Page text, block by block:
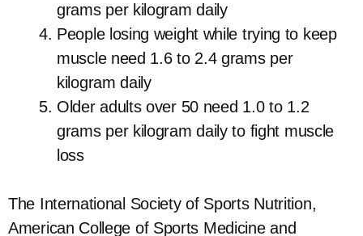
grams per kilogram daily
People losing weight while trying to keep
muscle need 1.6 to 2.4 grams per
kilogram daily
Older adults over 50 need 1.0 to 1.2
grams per kilogram daily to fight muscle
loss
The International Society of Sports Nutrition,
American College of Sports Medicine and